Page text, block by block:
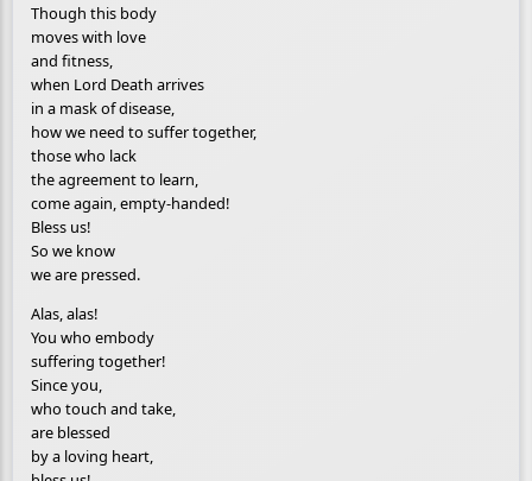
Though this body
moves with love
and fitness,
when Lord Death arrives
in a mask of disease,
how we need to suffer together,
those who lack
the agreement to learn,
come again, empty-handed!
Bless us!
So we know
we are pressed.
Alas, alas!
You who embody
suffering together!
Since you,
who touch and take,
are blessed
by a loving heart,